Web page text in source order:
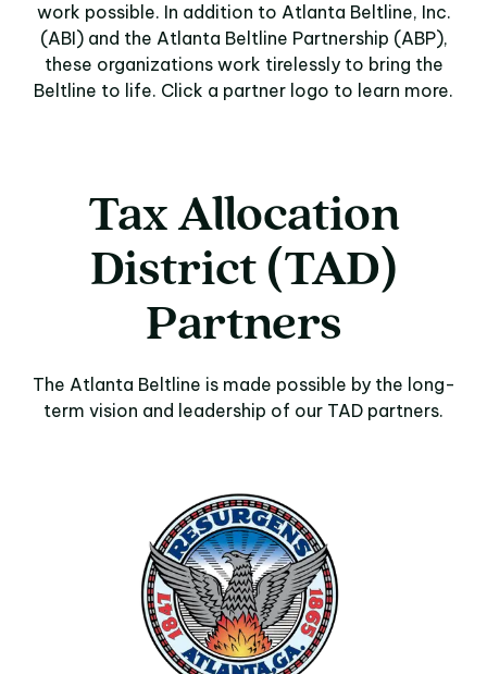
work possible. In addition to Atlanta Beltline, Inc.
(ABI) and the Atlanta Beltline Partnership (ABP),
these organizations work tirelessly to bring the
Beltline to life. Click a partner logo to learn more.
Tax Allocation
District (TAD)
Partners
The Atlanta Beltline is made possible by the long-
term vision and leadership of our TAD partners.